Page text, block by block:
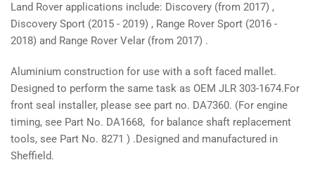
Land Rover applications include: Discovery (from 2017) ,
Discovery Sport (2015 - 2019) , Range Rover Sport (2016 -
2018) and Range Rover Velar (from 2017) .
Aluminium construction for use with a soft faced mallet.
Designed to perform the same task as OEM JLR 303-1674.For
front seal installer, please see part no. DA7360. (For engine
timing, see Part No. DA1668, for balance shaft replacement
tools, see Part No. 8271 ) .Designed and manufactured in
Sheffield.